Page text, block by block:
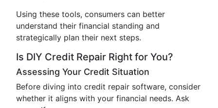
Using these tools, consumers can better
understand their financial standing and
strategically plan their next steps.
Is DIY Credit Repair Right for You?
Assessing Your Credit Situation
Before diving into credit repair software, consider
whether it aligns with your financial needs. Ask